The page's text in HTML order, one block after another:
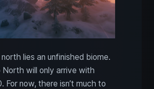
lies an unfinished biome.
North will only arrive with
For now, there isn’t much to